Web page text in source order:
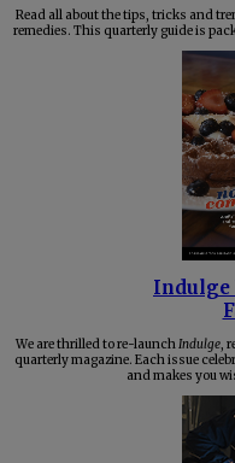
Read all about the tips, tricks and
remedies. This quarterly guide is
Indulge
We are thrilled to re-launchIndulge,
quarterly magazine. Each issue
and makes you